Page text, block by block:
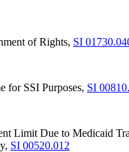
of Rights, SI
for SSI Purposes, SI
Limit Due to Medicaid
SI 00520.012